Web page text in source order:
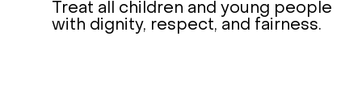
Treat all children and young people
with dignity, respect, and fairness.